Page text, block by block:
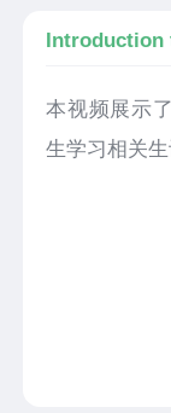
本视频展示
生学习相关